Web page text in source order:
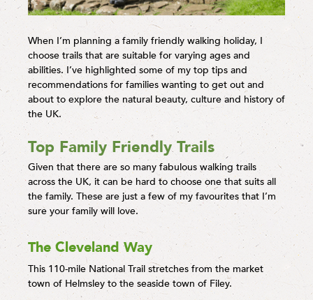
When I’m planning a family friendly walking holiday, I
choose trails that are suitable for varying ages and
abilities. I’ve highlighted some of my top tips and
recommendations for families wanting to get out and
about to explore the natural beauty, culture and history of
the UK.
Top Family Friendly Trails
Given that there are so many fabulous walking trails
across the UK, it can be hard to choose one that suits all
the family. These are just a few of my favourites that I’m
sure your family will love.
The Cleveland Way
This 110-mile National Trail stretches from the market
town of Helmsley to the seaside town of Filey.